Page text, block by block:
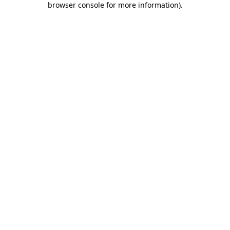
browser console for more information).